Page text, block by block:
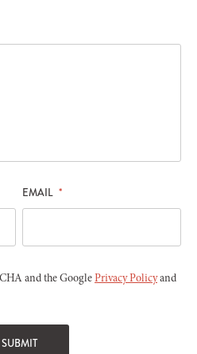
EMAIL *
and the GooglePrivacy Policyand